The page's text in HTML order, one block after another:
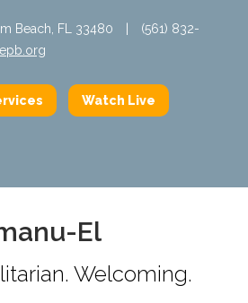
Beach, FL 33480
(561) 832-
Watch Live
El
Welcoming.